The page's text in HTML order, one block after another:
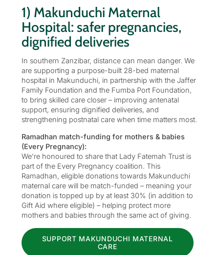
1) Makunduchi Maternal
Hospital: safer pregnancies,
dignified deliveries
In southern Zanzibar, distance can mean danger. We
are supporting a purpose-built 28-bed maternal
hospital in Makunduchi, in partnership with the Jaffer
Family Foundation and the Fumba Port Foundation,
to bring skilled care closer – improving antenatal
support, ensuring dignified deliveries, and
strengthening postnatal care when time matters most.
Ramadhan match-funding for mothers & babies
(Every Pregnancy):
We’re honoured to share that Lady Fatemah Trust is
part of the Every Pregnancy coalition. This
Ramadhan, eligible donations towards Makunduchi
maternal care will be match-funded – meaning your
donation is topped up by at least 30% (in addition to
Gift Aid where eligible) – helping protect more
mothers and babies through the same act of giving.
SUPPORT MAKUNDUCHI MATERNAL
CARE